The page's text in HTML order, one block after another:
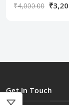
₹4,000.00
Get In Touch